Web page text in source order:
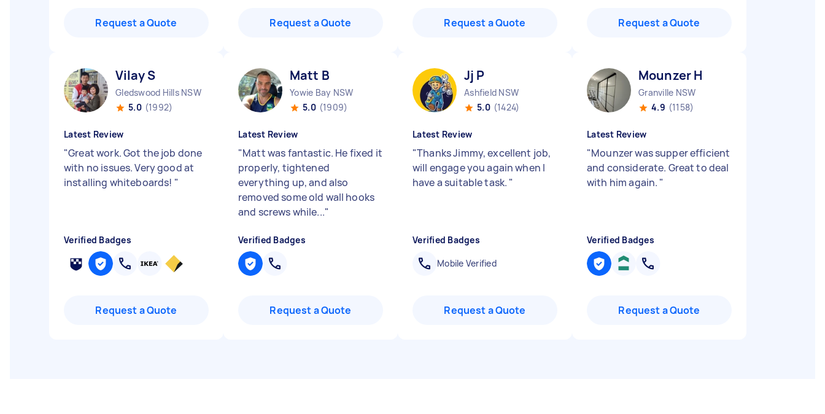
Request a Quote Request a Quote Request a Quote Request a Quote
Vilay S
Gledswood Hills NSW
5.0 (1992)
Latest Review
"Great work. Got the job done
with no issues. Very good at
installing whiteboards! "
Verified Badges
Request a Quote
Matt B
Yowie Bay NSW
5.0 (1909)
Latest Review
"Matt was fantastic. He fixed it
properly, tightened
everything up, and also
removed some old wall hooks
and screws while..."
Verified Badges
Request a Quote
Jj P
Ashfield NSW
5.0 (1424)
Latest Review
"Thanks Jimmy, excellent job,
will engage you again when I
have a suitable task. "
Verified Badges
Mobile Verified
Request a Quote
Mounzer H
Granville NSW
4.9 (1158)
Latest Review
"Mounzer was supper efficient
and considerate. Great to deal
with him again. "
Verified Badges
Request a Quote